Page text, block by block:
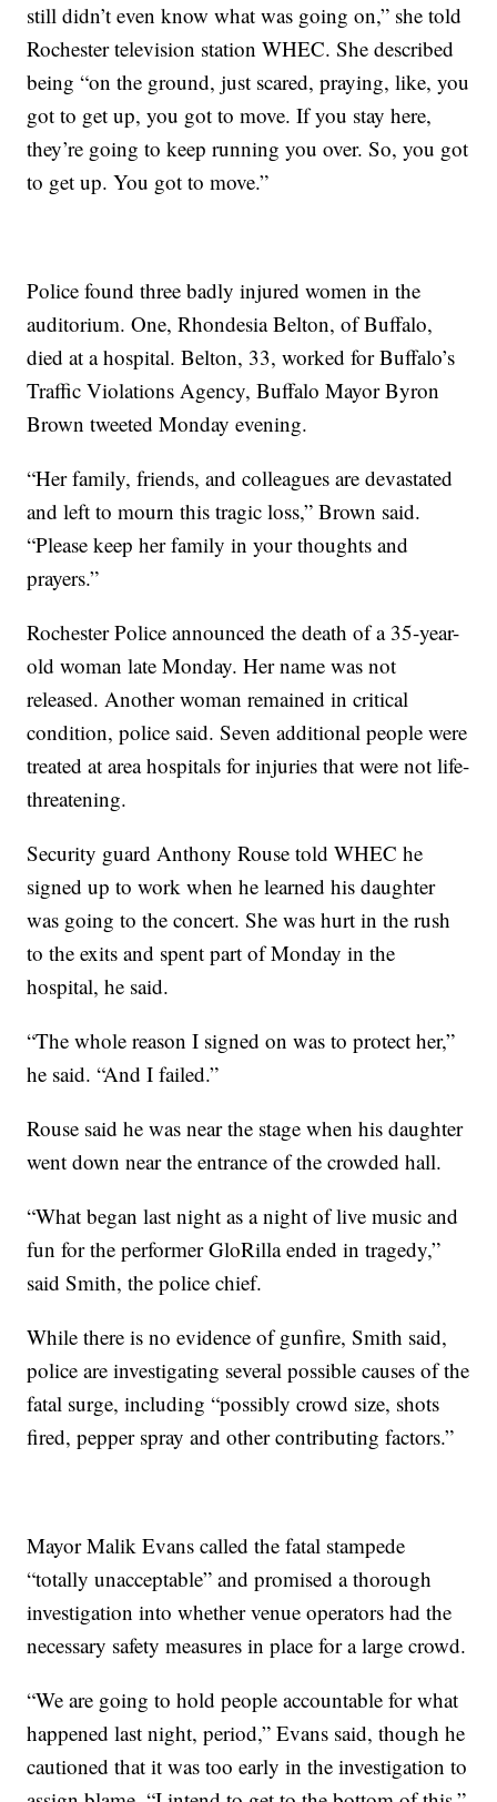
still didn’t even know what was going on,” she told
Rochester television station WHEC. She described
being “on the ground, just scared, praying, like, you
got to get up, you got to move. If you stay here,
they’re going to keep running you over. So, you got
to get up. You got to move.”
Police found three badly injured women in the
auditorium. One, Rhondesia Belton, of Buffalo,
died at a hospital. Belton, 33, worked for Buffalo’s
Traffic Violations Agency, Buffalo Mayor Byron
Brown tweeted Monday evening.
“Her family, friends, and colleagues are devastated
and left to mourn this tragic loss,” Brown said.
“Please keep her family in your thoughts and
prayers.”
Rochester Police announced the death of a 35-year-
old woman late Monday. Her name was not
released. Another woman remained in critical
condition, police said. Seven additional people were
treated at area hospitals for injuries that were not life-
threatening.
Security guard Anthony Rouse told WHEC he
signed up to work when he learned his daughter
was going to the concert. She was hurt in the rush
to the exits and spent part of Monday in the
hospital, he said.
“The whole reason I signed on was to protect her,”
he said. “And I failed.”
Rouse said he was near the stage when his daughter
went down near the entrance of the crowded hall.
“What began last night as a night of live music and
fun for the performer GloRilla ended in tragedy,”
said Smith, the police chief.
While there is no evidence of gunfire, Smith said,
police are investigating several possible causes of the
fatal surge, including “possibly crowd size, shots
fired, pepper spray and other contributing factors.”
Mayor Malik Evans called the fatal stampede
“totally unacceptable” and promised a thorough
investigation into whether venue operators had the
necessary safety measures in place for a large crowd.
“We are going to hold people accountable for what
happened last night, period,” Evans said, though he
cautioned that it was too early in the investigation to